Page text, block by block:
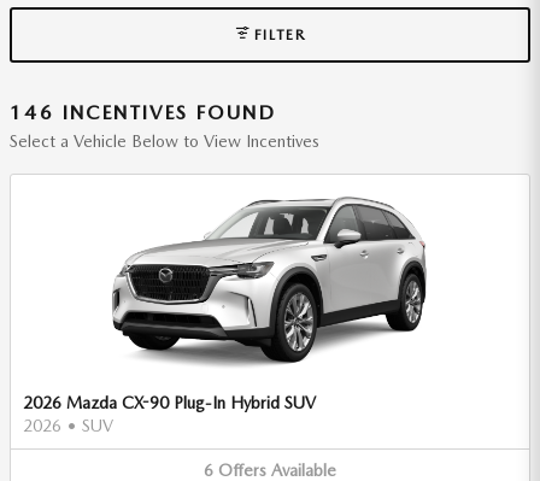
FILTER
146 INCENTIVES FOUND
Select a Vehicle Below to View Incentives
2026 Mazda CX-90 Plug-In Hybrid SUV
2026 • SUV
6 Offers Available